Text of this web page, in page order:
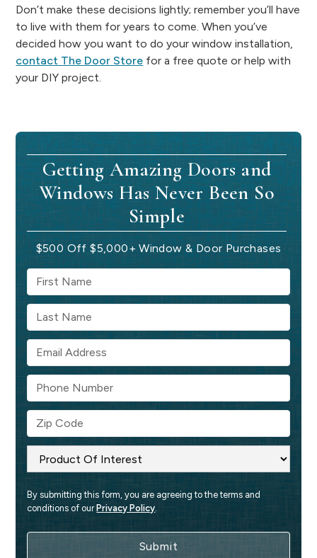
Don’t make these decisions lightly; remember you’ll have
to live with them for years to come. When you’ve
decided how you want to do your window installation,
contact The Door Store for a free quote or help with
your DIY project.
Getting Amazing Doors and
Windows Has Never Been So
Simple
$500 Off $5,000+ Window & Door Purchases
By submitting this form, you are agreeing to the terms and
conditions of our Privacy Policy